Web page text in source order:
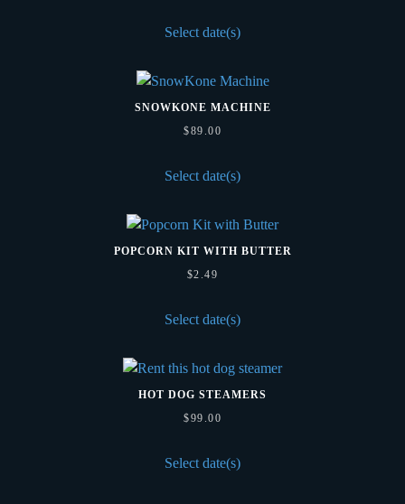
Select date(s)
SNOWKONE MACHINE
$89.00
Select date(s)
POPCORN KIT WITH BUTTER
$2.49
Select date(s)
HOT DOG STEAMERS
$99.00
Select date(s)